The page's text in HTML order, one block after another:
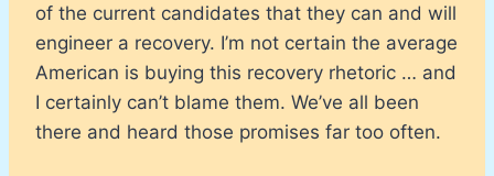
of the current candidates that they can and will
engineer a recovery. I’m not certain the average
American is buying this recovery rhetoric … and
I certainly can’t blame them. We’ve all been
there and heard those promises far too often.